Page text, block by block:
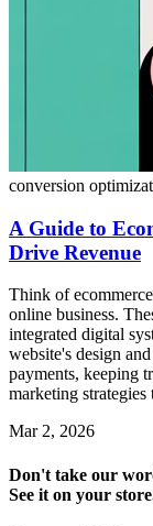
conversion
A Guide to
Drive Revenue
Think of
online business.
integrated digital
website's design
payments, keeping
marketing strategies
Mar 2, 2026
Don't take our
See it on your